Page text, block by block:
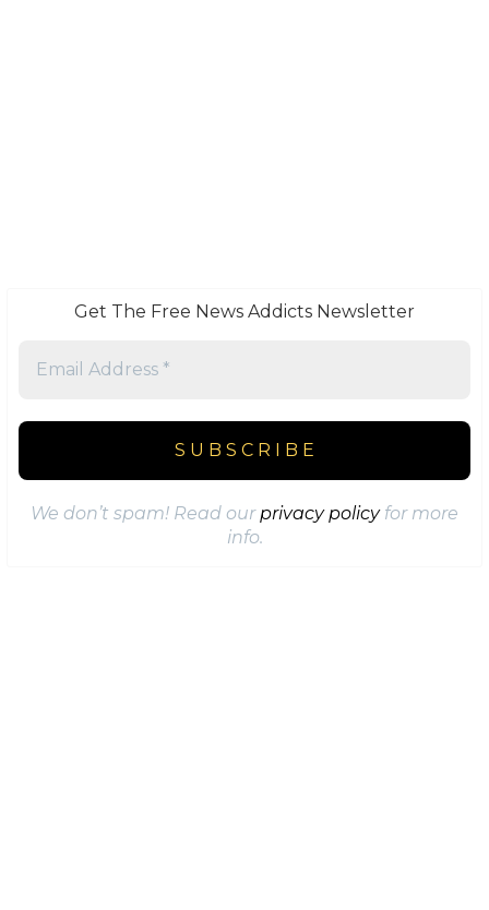
Get The Free News Addicts Newsletter
We don’t spam! Read our privacy policyfor more
info.